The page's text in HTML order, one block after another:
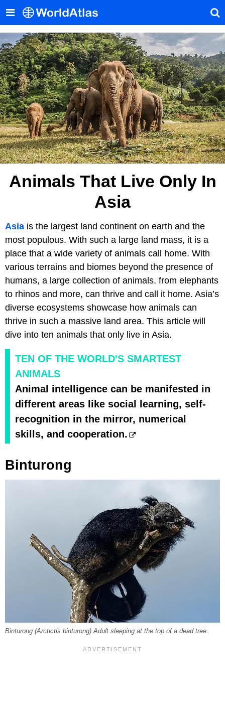
Animals That Live Only In
Asia
Asia is the largest land continent on earth and the
most populous. With such a large land mass, it is a
place that a wide variety of animals call home. With
various terrains and biomes beyond the presence of
humans, a large collection of animals, from elephants
to rhinos and more, can thrive and call it home. Asia’s
diverse ecosystems showcase how animals can
thrive in such a massive land area. This article will
dive into ten animals that only live in Asia.
TEN OF THE WORLD'S SMARTEST
ANIMALS
Animal intelligence can be manifested in
different areas like social learning, self-
recognition in the mirror, numerical
skills, and cooperation.
Binturong
Binturong (Arctictis binturong) Adult sleeping at the top of a dead tree.